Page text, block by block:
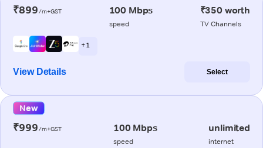
₹899/m+GST 100 Mbps
speed
₹350 worth
TV Channels
+ 1
View Details Select
New
₹999/m+GST 100 Mbps
speed
unlimited
internet